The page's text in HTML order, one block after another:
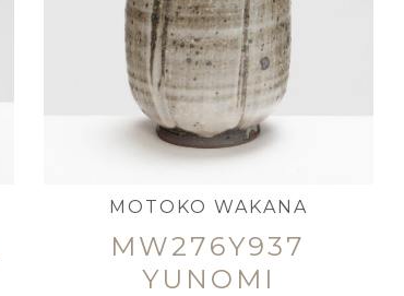
MOTOKO WAKANA
MW276Y937
YUNOMI